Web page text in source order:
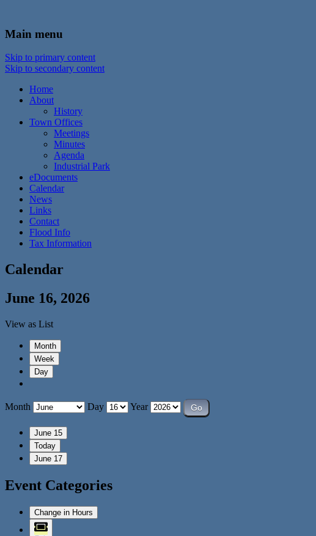
Town of Walton, NY
Main menu
Skip to primary content
Skip to secondary content
Home
About
History
Town Offices
Meetings
Minutes
Agenda
Industrial Park
eDocuments
Calendar
News
Links
Contact
Flood Info
Tax Information
Calendar
June 16, 2026
View as List
Month
Week
Day
Month Day Year
June 15
Today
June 17
Event Categories
Change in Hours